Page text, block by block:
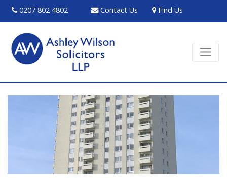
0207 802 4802 Contact Us Find Us